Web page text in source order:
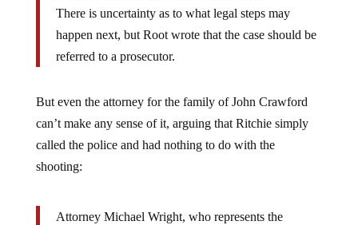
There is uncertainty as to what legal steps may
happen next, but Root wrote that the case should be
referred to a prosecutor.
But even the attorney for the family of John Crawford
can’t make any sense of it, arguing that Ritchie simply
called the police and had nothing to do with the
shooting:
Attorney Michael Wright, who represents the